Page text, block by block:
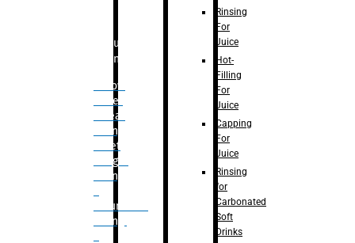
Bulk
Filling
– Flow
Meter
Linear
Filling
– Net
Weight
Filling
Volumetric
Filling
Rinsing
For
Juice
Hot-
Filling
For
Juice
Capping
For
Juice
Rinsing
for
Carbonated
Soft
Drinks